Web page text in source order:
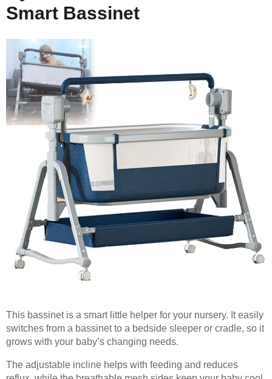
Smart Bassinet
This bassinet is a smart little helper for your nursery. It easily
switches from a bassinet to a bedside sleeper or cradle, so it
grows with your baby’s changing needs.
The adjustable incline helps with feeding and reduces